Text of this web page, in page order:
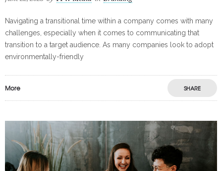
Navigating a transitional time within a company comes with many
challenges, especially when it comes to communicating that
transition to a target audience. As many companies look to adopt
environmentally-friendly
More SHARE